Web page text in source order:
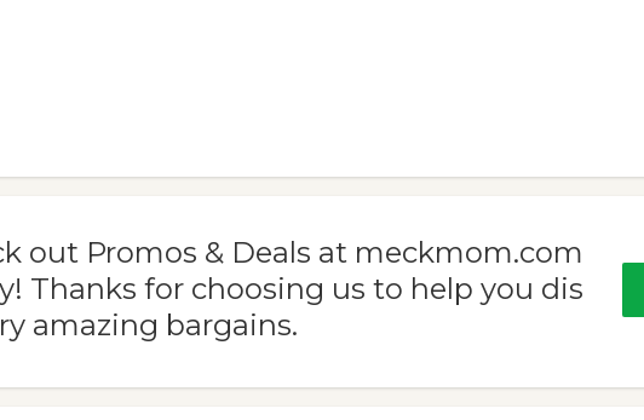
out Promos & Deals at meckmom.com
Thanks for choosing us to help you dis
amazing bargains.